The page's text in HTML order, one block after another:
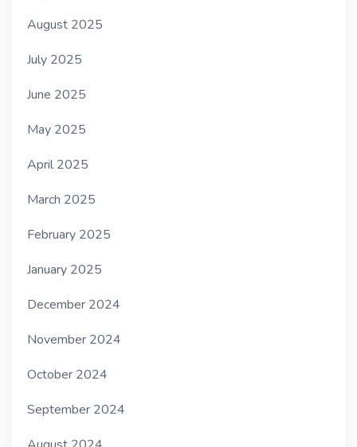
August 2025
July 2025
June 2025
May 2025
April 2025
March 2025
February 2025
January 2025
December 2024
November 2024
October 2024
September 2024